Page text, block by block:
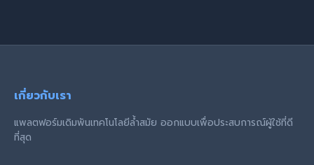
เกี่ยวกับเรา
แพลตฟอร์มเดิมพันเทคโนโลยีล้ำสมัย ออกแบบเพื่อประสบการณ์ผู้ใช้ที่ดี
ที่สุด